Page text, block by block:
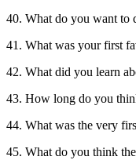
40. What do you want to
41. What was your first
42. What did you learn
43. How long do you
44. What was the very
45. What do you think